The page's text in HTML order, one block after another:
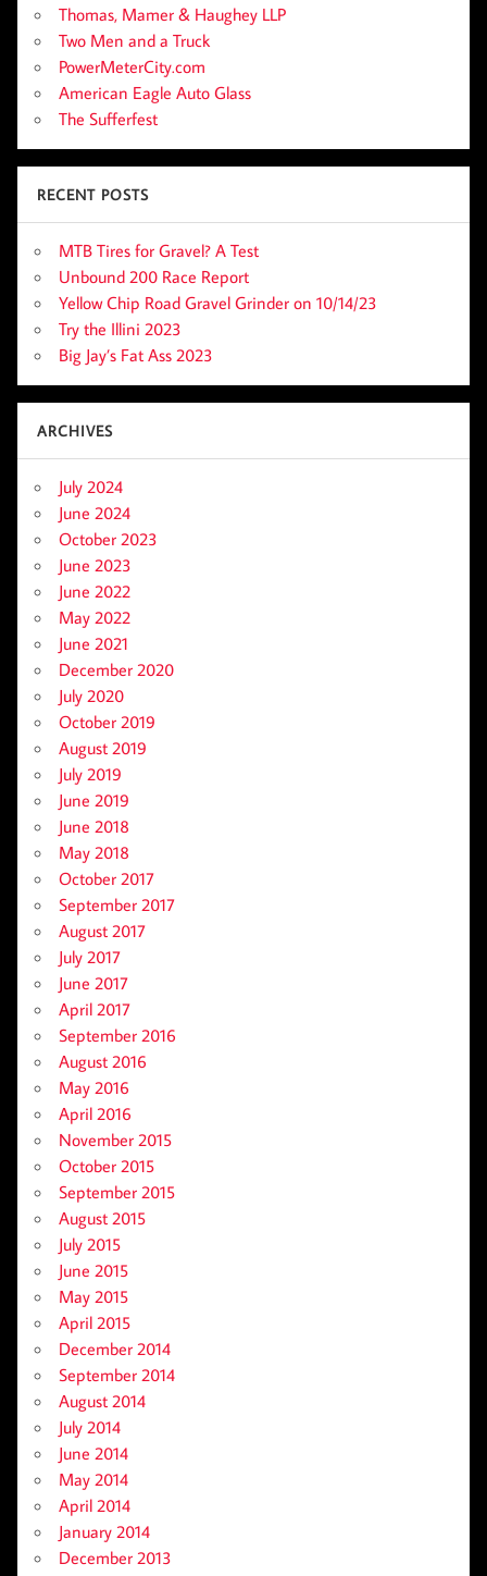
Thomas, Mamer & Haughey LLP
Two Men and a Truck
PowerMeterCity.com
American Eagle Auto Glass
The Sufferfest
RECENT POSTS
MTB Tires for Gravel? A Test
Unbound 200 Race Report
Yellow Chip Road Gravel Grinder on 10/14/23
Try the Illini 2023
Big Jay’s Fat Ass 2023
ARCHIVES
July 2024
June 2024
October 2023
June 2023
June 2022
May 2022
June 2021
December 2020
July 2020
October 2019
August 2019
July 2019
June 2019
June 2018
May 2018
October 2017
September 2017
August 2017
July 2017
June 2017
April 2017
September 2016
August 2016
May 2016
April 2016
November 2015
October 2015
September 2015
August 2015
July 2015
June 2015
May 2015
April 2015
December 2014
September 2014
August 2014
July 2014
June 2014
May 2014
April 2014
January 2014
December 2013